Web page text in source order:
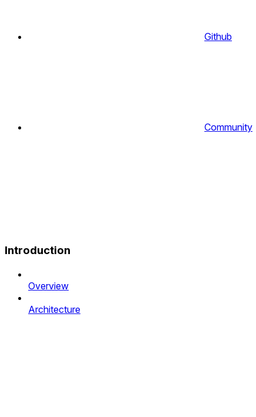
Github
Community
Introduction
Overview
Architecture